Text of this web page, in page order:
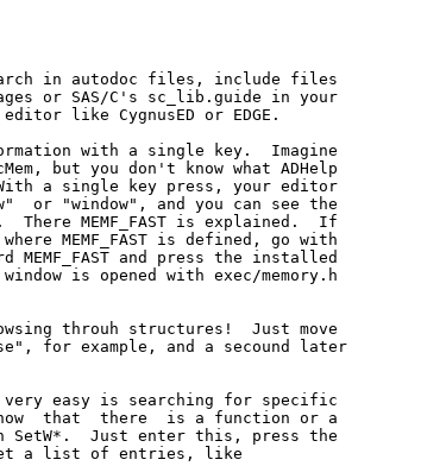
in autodoc files, include files
or SAS/C's sc_lib.guide in your
like CygnusED or EDGE.
with a single key.  Imagine
but you don't know what ADHelp
a single key press, your editor
or "window", and you can see the
There MEMF_FAST is explained.  If
MEMF_FAST is defined, go with
MEMF_FAST and press the installed
is opened with exec/memory.h
throuh structures!  Just move
for example, and a secound later
easy is searching for specific
that  there  is a function or a
SetW*.  Just enter this, press the
a list of entries, like